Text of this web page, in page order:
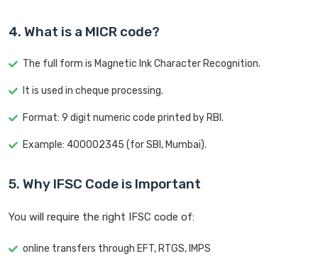
4. What is a MICR code?
The full form is Magnetic Ink Character Recognition.
It is used in cheque processing.
Format: 9 digit numeric code printed by RBI.
Example: 400002345 (for SBI, Mumbai).
5. Why IFSC Code is Important
You will require the right IFSC code of:
online transfers through EFT, RTGS, IMPS